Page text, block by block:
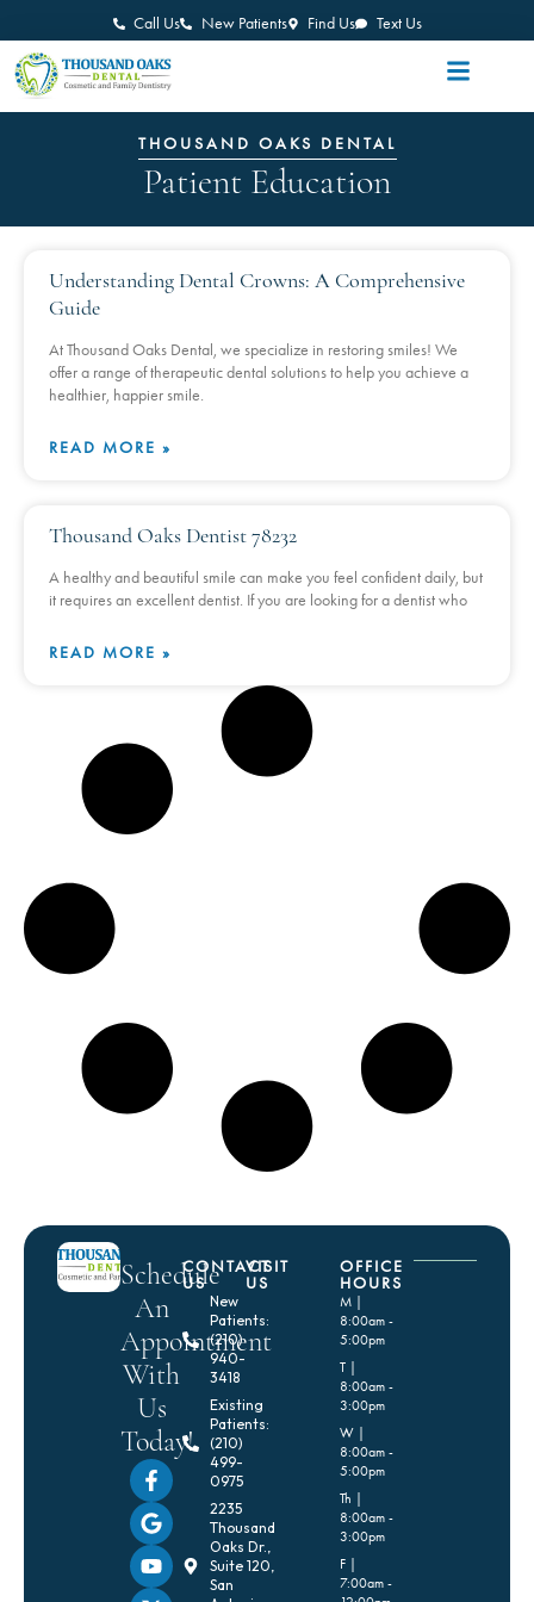
Call Us New Patients Find Us Text Us
THOUSAND OAKS DENTAL
Patient Education
Understanding Dental Crowns: A Comprehensive
Guide
At Thousand Oaks Dental, we specialize in restoring smiles! We
offer a range of therapeutic dental solutions to help you achieve a
healthier, happier smile.
READ MORE »
Thousand Oaks Dentist 78232
A healthy and beautiful smile can make you feel confident daily, but
it requires an excellent dentist. If you are looking for a dentist who
READ MORE »
Schedule
An
Appointment
With
Us
Today!
CONTACT
US
New
Patients:
(210)
940-
3418
Existing
Patients:
(210)
499-
0975
2235
Thousand
Oaks Dr.,
Suite 120,
San
VISIT
US
OFFICE
HOURS
M |
8:00am -
5:00pm
T |
8:00am -
3:00pm
W |
8:00am -
5:00pm
Th |
8:00am -
3:00pm
F |
7:00am -